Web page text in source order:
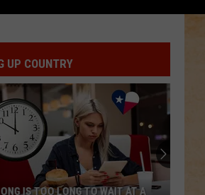
YOU PRETTY
Westbrook
Forever
BY YOU
Combs
Way I Am
BE BY YOU
Luke Combs
UP COUNTRY
IS TOO LONG TO WAIT AT A